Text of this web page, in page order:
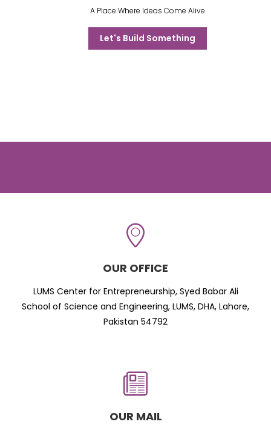
A Place Where Ideas Come Alive
Let's Build Something
OUR OFFICE
LUMS Center for Entrepreneurship, Syed Babar Ali
School of Science and Engineering, LUMS, DHA, Lahore,
Pakistan 54792
OUR MAIL